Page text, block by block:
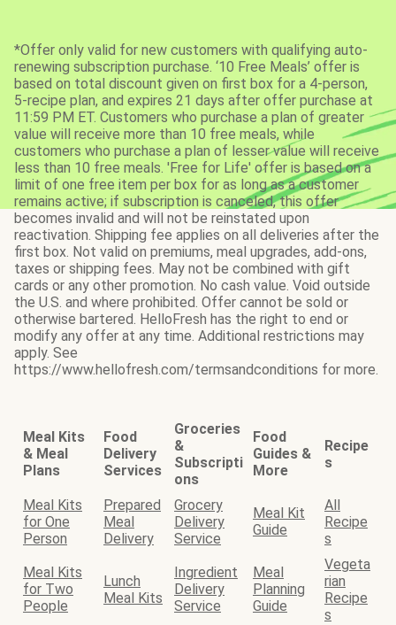
*Offer only valid for new customers with qualifying auto-
renewing subscription purchase. ‘10 Free Meals’ offer is
based on total discount given on first box for a 4-person,
5-recipe plan, and expires 21 days after offer purchase at
11:59 PM ET. Customers who purchase a plan of greater
value will receive more than 10 free meals, while
customers who purchase a plan of lesser value will receive
less than 10 free meals. 'Free for Life' offer is based on a
limit of one free item per box for as long as a customer
remains active; if subscription is canceled, this offer
becomes invalid and will not be reinstated upon
reactivation. Shipping fee applies on all deliveries after the
first box. Not valid on premiums, meal upgrades, add-ons,
taxes or shipping fees. May not be combined with gift
cards or any other promotion. No cash value. Void outside
the U.S. and where prohibited. Offer cannot be sold or
otherwise bartered. HelloFresh has the right to end or
modify any offer at any time. Additional restrictions may
apply. See
https://www.hellofresh.com/termsandconditions for more.
Meal Kits
& Meal
Plans
Food
Delivery
Services
Groceries
&
Subscripti
ons
Food
Guides &
More
Recipe
s
Meal Kits
for One
Person
Prepared
Meal
Delivery
Grocery
Delivery
Service
Meal Kit
Guide
All
Recipe
s
Meal Kits
for Two
People
Lunch
Meal Kits
Ingredient
Delivery
Service
Meal
Planning
Guide
Vegeta
rian
Recipe
s